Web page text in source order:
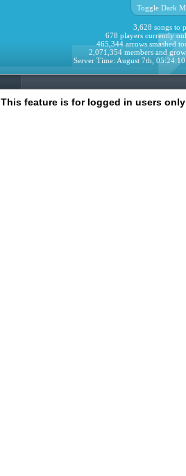
Toggle Dark
3,628 songs to
678 players currently
465,344 arrows smashed
2,071,354 members and
Server Time: August 7th,
This feature is for logged in users only